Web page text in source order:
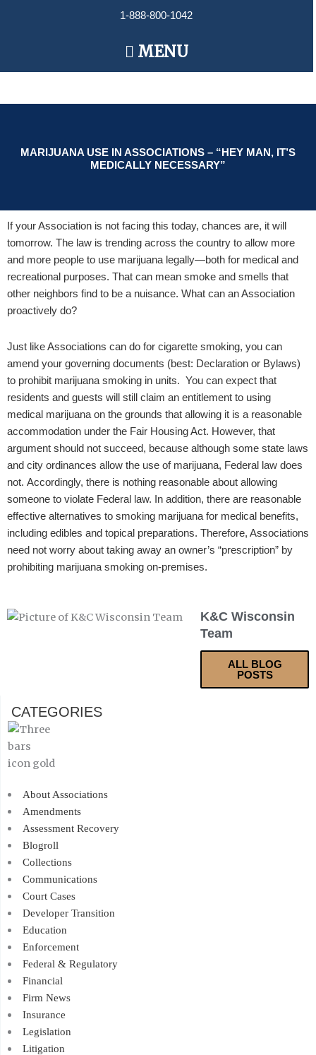
1-888-800-1042
Main
Menu
MENU
MARIJUANA USE IN ASSOCIATIONS – “HEY MAN, IT’S
MEDICALLY NECESSARY”
If your Association is not facing this today, chances are, it will
tomorrow. The law is trending across the country to allow more
and more people to use marijuana legally—both for medical and
recreational purposes. That can mean smoke and smells that
other neighbors find to be a nuisance. What can an Association
proactively do?
Just like Associations can do for cigarette smoking, you can
amend your governing documents (best: Declaration or Bylaws)
to prohibit marijuana smoking in units. You can expect that
residents and guests will still claim an entitlement to using
medical marijuana on the grounds that allowing it is a reasonable
accommodation under the Fair Housing Act. However, that
argument should not succeed, because although some state laws
and city ordinances allow the use of marijuana, Federal law does
not. Accordingly, there is nothing reasonable about allowing
someone to violate Federal law. In addition, there are reasonable
effective alternatives to smoking marijuana for medical benefits,
including edibles and topical preparations. Therefore, Associations
need not worry about taking away an owner’s “prescription” by
prohibiting marijuana smoking on-premises.
K&C Wisconsin
Team
ALL BLOG
POSTS
CATEGORIES
About Associations
Amendments
Assessment Recovery
Blogroll
Collections
Communications
Court Cases
Developer Transition
Education
Enforcement
Federal & Regulatory
Financial
Firm News
Insurance
Legislation
Litigation